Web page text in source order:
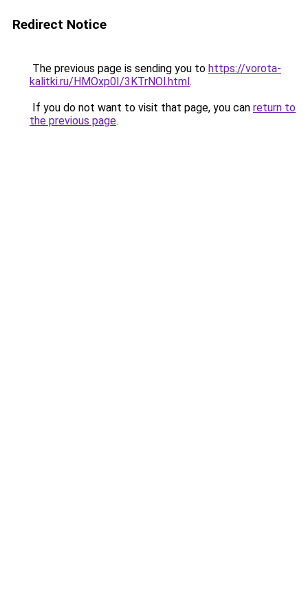
Redirect Notice
The previous page is sending you to https://vorota-
kalitki.ru/HMOxp0I/3KTrNOl.html.
If you do not want to visit that page, you can return to
the previous page.